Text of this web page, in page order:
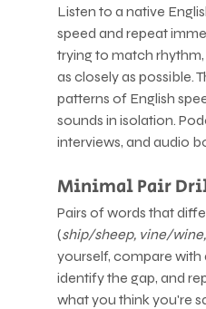
Listen to a native
speed and repeat
trying to match
as closely as possible.
patterns of English
sounds in isolation.
interviews, and audio
Minimal Pair
Pairs of words that
(ship/sheep, vine/
yourself, compare with
identify the gap, and
what you think you're